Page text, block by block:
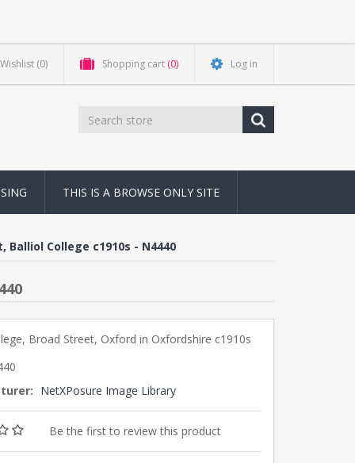
Wishlist (0) Shopping cart (0) Log in
THIS IS A BROWSE ONLY SITE
College c1910s - N4440
Broad Street, Oxford in Oxfordshire c1910s
NetXPosure Image Library
Be the first to review this product